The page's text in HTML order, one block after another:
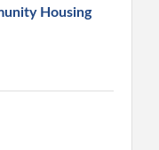
Housing